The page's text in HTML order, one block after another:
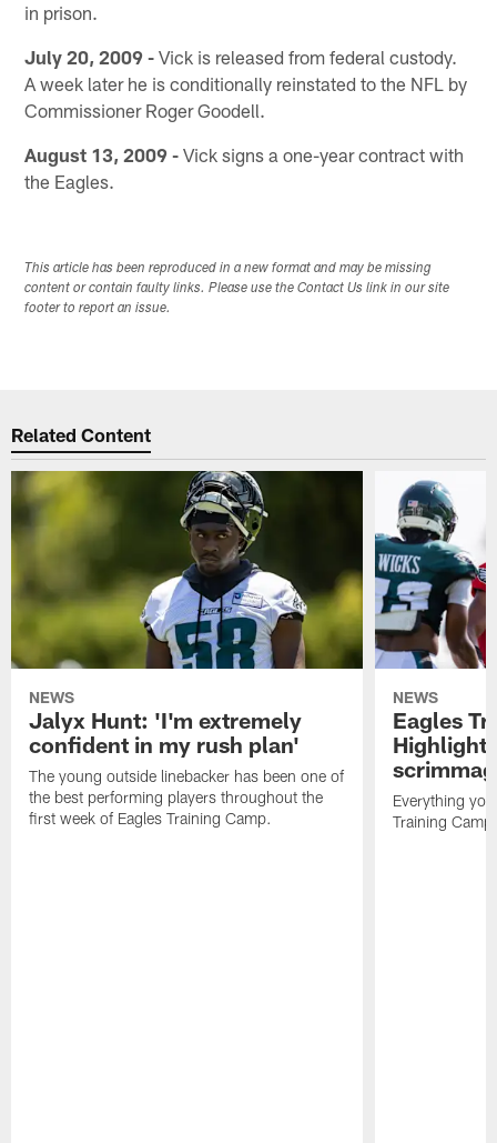
in prison.
July 20, 2009 - Vick is released from federal custody.
A week later he is conditionally reinstated to the NFL by
Commissioner Roger Goodell.
August 13, 2009 - Vick signs a one-year contract with
the Eagles.
This article has been reproduced in a new format and may be missing
content or contain faulty links. Please use the Contact Us link in our site
footer to report an issue.
Related Content
NEWS
Jalyx Hunt: 'I'm extremely
confident in my rush plan'
The young outside linebacker has been one of
the best performing players throughout the
first week of Eagles Training Camp.
NEWS
Eagles
Everything
Training